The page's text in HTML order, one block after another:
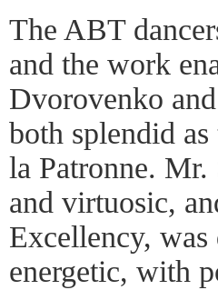
The ABT
and the work
Dvorovenko
both splendid
la Patronne. Mr.
and virtuosic,
Excellency,
energetic, with